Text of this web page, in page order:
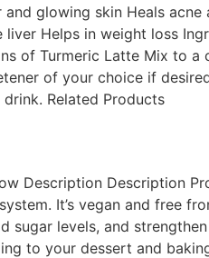
glowing skin Heals
Helps in weight loss
of Turmeric Latte Mix to
of your choice if
Related Products
Description Description
It’s vegan and free
sugar levels, and
to your dessert and